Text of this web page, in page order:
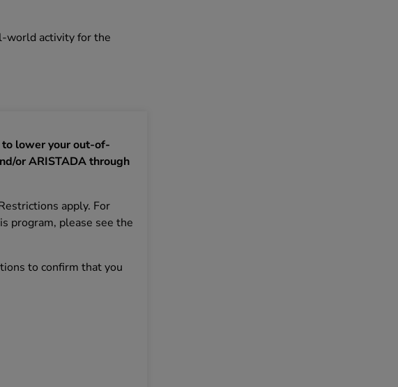
activity for the
to lower your out-of-
or ARISTADA through
apply. For
program, please see the
to confirm that you